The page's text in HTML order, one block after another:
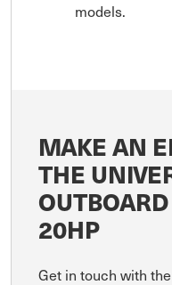
models.
MAKE AN
THE
20HP
Get in touch with